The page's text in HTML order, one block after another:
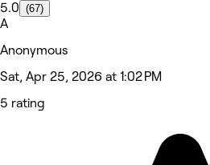
5.0 (67)
A
Anonymous
Sat, Apr 25, 2026 at 1:02 PM
5 rating